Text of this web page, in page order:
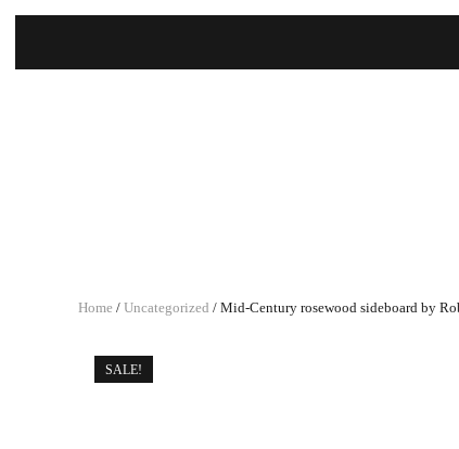
Home / Uncategorized / Mid-Century rosewood sideboard by
SALE!